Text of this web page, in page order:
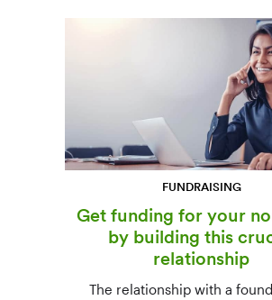
databases) and paid platforms
Directory Online, GrantStation)
side by side.
FUNDRAISING
Get funding for your
by building this
relationship
The relationship with a